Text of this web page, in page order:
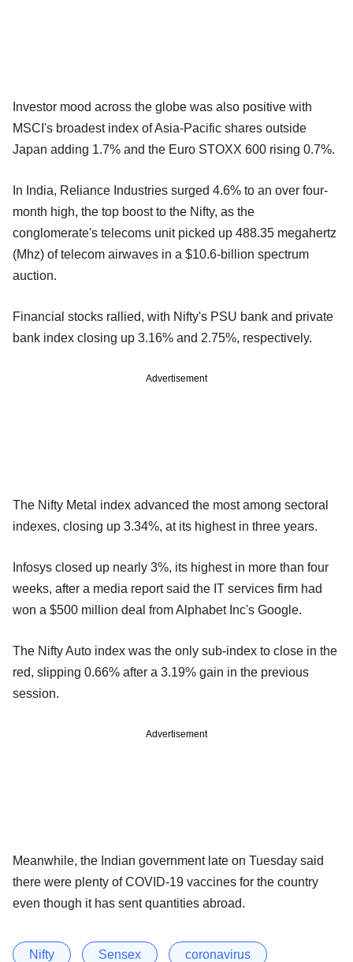
Investor mood across the globe was also positive with
MSCI's broadest index of Asia-Pacific shares outside
Japan adding 1.7% and the Euro STOXX 600 rising 0.7%.
In India, Reliance Industries surged 4.6% to an over four-
month high, the top boost to the Nifty, as the
conglomerate's telecoms unit picked up 488.35 megahertz
(Mhz) of telecom airwaves in a $10.6-billion spectrum
auction.
Financial stocks rallied, with Nifty's PSU bank and private
bank index closing up 3.16% and 2.75%, respectively.
Advertisement
The Nifty Metal index advanced the most among sectoral
indexes, closing up 3.34%, at its highest in three years.
Infosys closed up nearly 3%, its highest in more than four
weeks, after a media report said the IT services firm had
won a $500 million deal from Alphabet Inc's Google.
The Nifty Auto index was the only sub-index to close in the
red, slipping 0.66% after a 3.19% gain in the previous
session.
Advertisement
Meanwhile, the Indian government late on Tuesday said
there were plenty of COVID-19 vaccines for the country
even though it has sent quantities abroad.
Nifty Sensex coronavirus